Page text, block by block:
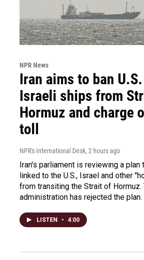
NPR News
Iran aims to ban U.S.
Israeli ships from
Hormuz and charge
toll
NPR's International Desk, 2 hours ago
Iran's parliament is reviewing a plan
linked to the U.S., Israel and other
from transiting the Strait of Hormuz.
administration has rejected the plan.
LISTEN • 4:00